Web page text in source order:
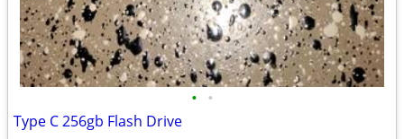
• •
Type C 256gb Flash Drive